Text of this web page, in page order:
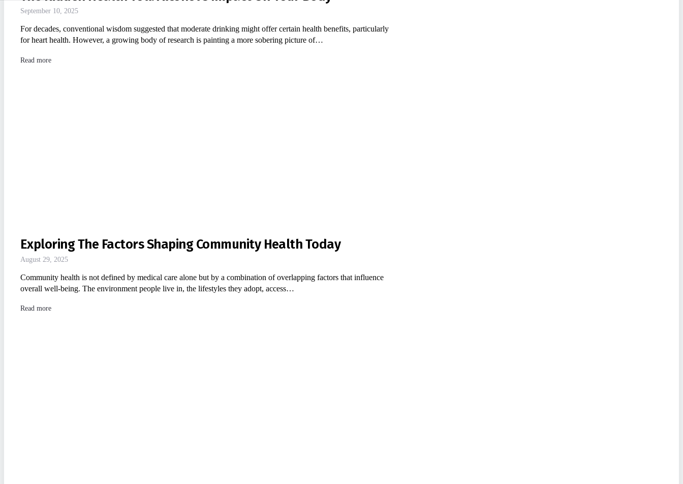
September 10, 2025
For decades, conventional wisdom suggested that moderate drinking might offer certain health benefits, particularly
for heart health. However, a growing body of research is painting a more sobering picture of…
Read more
Exploring The Factors Shaping Community Health Today
August 29, 2025
Community health is not defined by medical care alone but by a combination of overlapping factors that influence
overall well-being. The environment people live in, the lifestyles they adopt, access…
Read more